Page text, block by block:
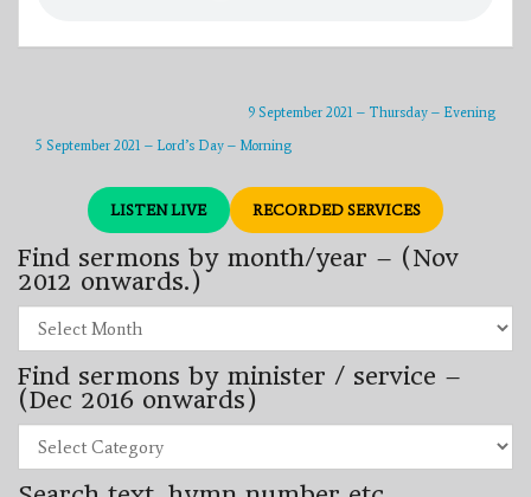
9 September 2021 – Thursday – Evening
5 September 2021 – Lord’s Day – Morning
LISTEN LIVE RECORDED SERVICES
Find sermons by month/year – (Nov
2012 onwards.)
sermons
by
month/year
–
(Nov
2012
onwards.)
Find sermons by minister / service –
(Dec 2016 onwards)
sermons
by
minister